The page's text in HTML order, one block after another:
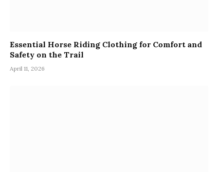
Essential Horse Riding Clothing for Comfort and
Safety on the Trail
April 11, 2026